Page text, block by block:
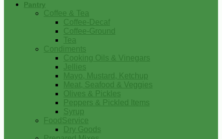
Pantry
Coffee & Tea
Coffee-Decaf
Coffee-Ground
Tea
Condiments
Cooking Oils & Vinegars
Jellies
Mayo, Mustard, Ketchup
Meat, Seafood & Veggies
Olives & Pickles
Peppers & Pickled Items
Syrup
FoodService
Dry Goods